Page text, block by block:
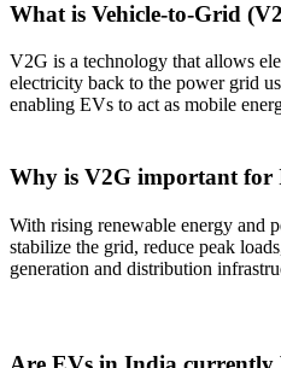
What is Vehicle-to-Grid
V2G is a technology that allows
electricity back to the power grid
enabling EVs to act as mobile
Why is V2G important for
With rising renewable energy and
stabilize the grid, reduce peak
generation and distribution